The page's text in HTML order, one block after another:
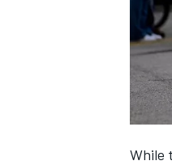
While